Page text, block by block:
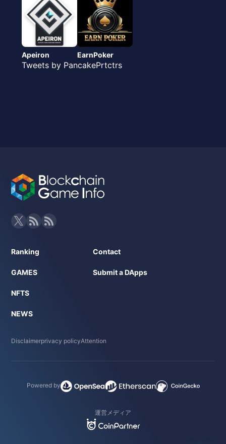
Apeiron EarnPoker
Tweets by PancakePrtctrs
Ranking
GAMES
NFTS
NEWS
Contact
Submit a DApps
Disclaimerprivacy policyAttention
Powered by
運営メディア